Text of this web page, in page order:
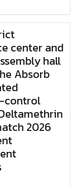
center and
hall
Absorb
control
2026